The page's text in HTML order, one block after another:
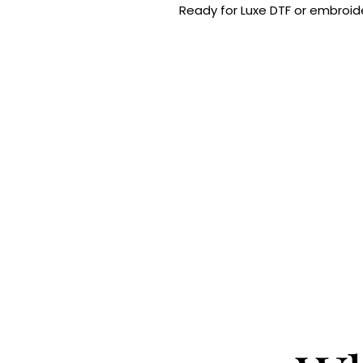
Ready for Luxe DTF or